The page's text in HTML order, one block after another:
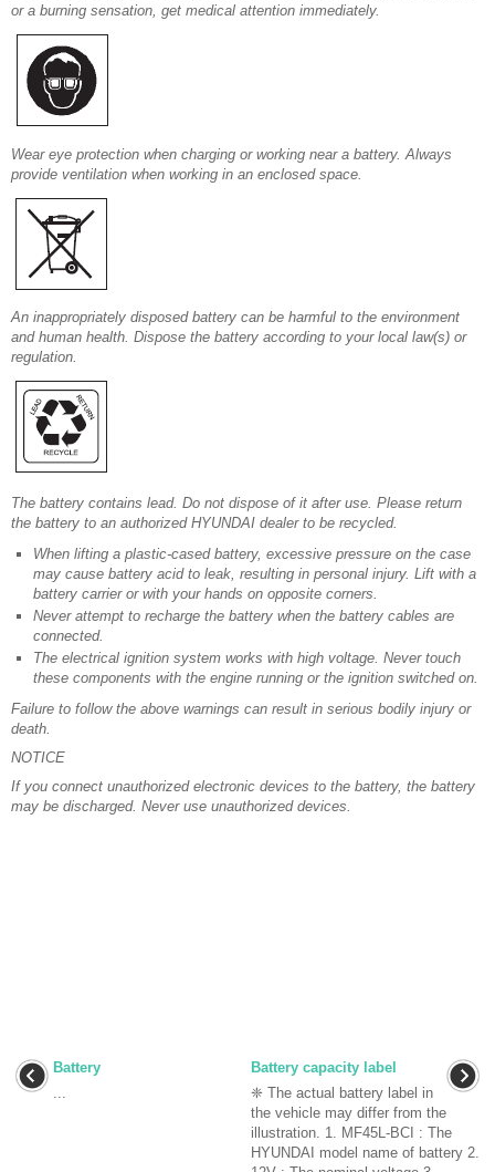
or a burning sensation, get medical attention immediately.
Wear eye protection when charging or working near a battery. Always
provide ventilation when working in an enclosed space.
An inappropriately disposed battery can be harmful to the environment
and human health. Dispose the battery according to your local law(s) or
regulation.
The battery contains lead. Do not dispose of it after use. Please return
the battery to an authorized HYUNDAI dealer to be recycled.
When lifting a plastic-cased battery, excessive pressure on the case
may cause battery acid to leak, resulting in personal injury. Lift with a
battery carrier or with your hands on opposite corners.
Never attempt to recharge the battery when the battery cables are
connected.
The electrical ignition system works with high voltage. Never touch
these components with the engine running or the ignition switched on.
Failure to follow the above warnings can result in serious bodily injury or
death.
NOTICE
If you connect unauthorized electronic devices to the battery, the battery
may be discharged. Never use unauthorized devices.
Battery
Battery capacity label
❈ The actual battery label in
the vehicle may differ from the
illustration. 1. MF45L-BCI : The
HYUNDAI model name of battery 2.